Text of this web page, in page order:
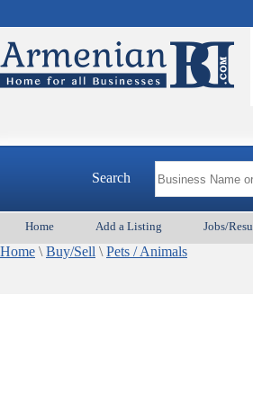
Search
Home Add a Listing Jobs/
Home \ Buy/Sell \ Pets / Animals